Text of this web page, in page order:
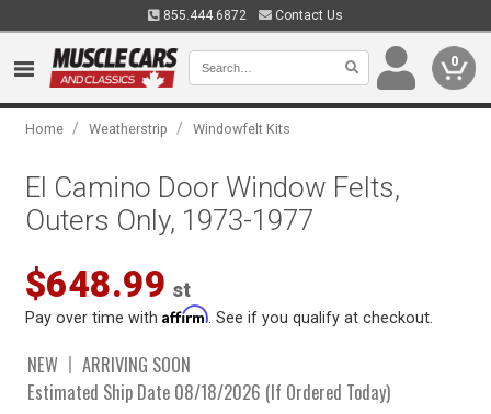
855.444.6872 Contact Us
0
Home / Weatherstrip / Windowfelt Kits
El Camino Door Window Felts,
Outers Only, 1973-1977
$648.99 st
Pay over time withAffirm . See if you qualify at checkout.
NEW
ARRIVING SOON
Estimated Ship Date 08/18/2026 (If Ordered Today)